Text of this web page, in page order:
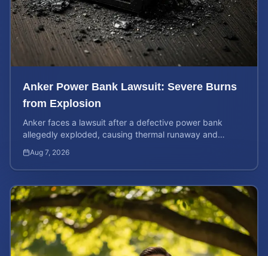
Anker Power Bank Lawsuit: Severe Burns
from Explosion
Anker faces a lawsuit after a defective power bank
allegedly exploded, causing thermal runaway and
Aug 7, 2026